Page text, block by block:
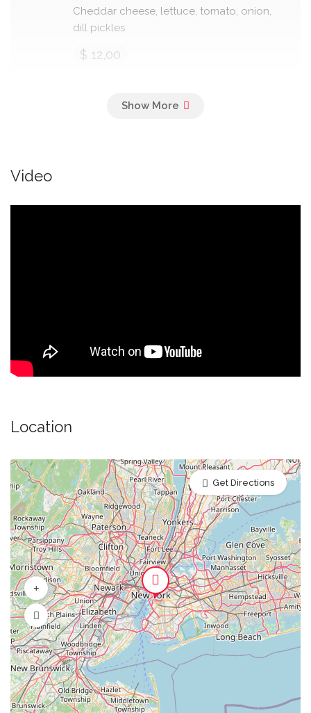
Cheddar cheese, lettuce, tomato, onion,
dill pickles
$ 12,00
Veggie Burger
Beer
Water
Video
Location
Get Directions